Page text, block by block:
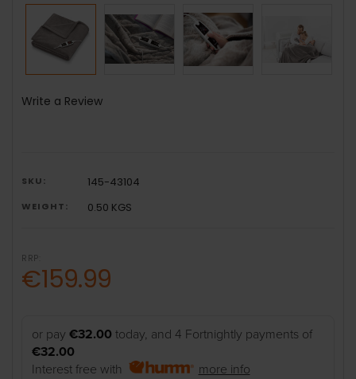
Write a Review
SKU: 145-43104
WEIGHT: 0.50 KGS
RRP:
€159.99
or pay€32.00 today, and 4 Fortnightly payments of
€32.00
Interest free with
more info